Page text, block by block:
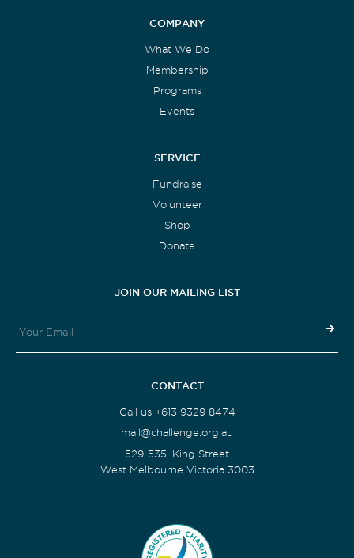
COMPANY
What We Do
Membership
Programs
Events
SERVICE
Fundraise
Volunteer
Shop
Donate
JOIN OUR MAILING LIST
CONTACT
Call us +613 9329 8474
mail@challenge.org.au
529-535, King Street
West Melbourne Victoria 3003